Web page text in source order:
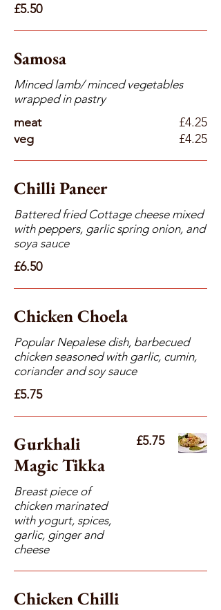
£5.50
Samosa
Minced lamb/ minced vegetables
wrapped in pastry
meat
£4.25
veg
£4.25
Chilli Paneer
Battered fried Cottage cheese mixed
with peppers, garlic spring onion, and
soya sauce
£6.50
Chicken Choela
Popular Nepalese dish, barbecued
chicken seasoned with garlic, cumin,
coriander and soy sauce
£5.75
Gurkhali
Magic Tikka
Breast piece of
chicken marinated
with yogurt, spices,
garlic, ginger and
cheese
£5.75
Chicken Chilli